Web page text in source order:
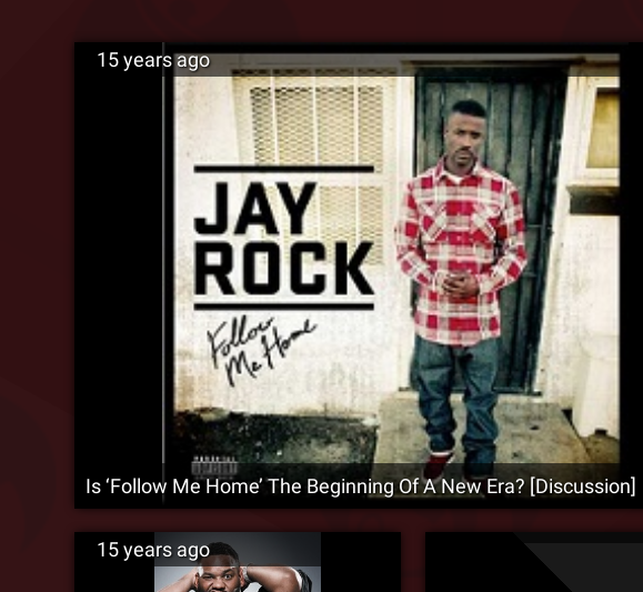
15 years ago
Is ‘Follow Me Home’ The Beginning Of A New Era? [Discussion]
15 years ago